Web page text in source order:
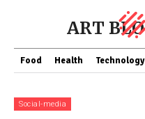
ART
Food Health Technology
Social-media